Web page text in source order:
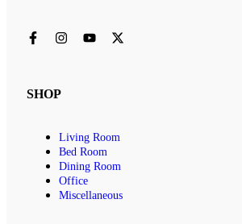
SHOP
Living Room
Bed Room
Dining Room
Office
Miscellaneous